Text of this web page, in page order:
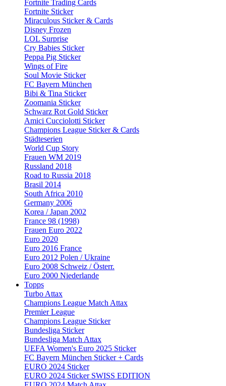
Fortnite Trading Cards
Fortnite Sticker
Miraculous Sticker & Cards
Disney Frozen
LOL Surprise
Cry Babies Sticker
Peppa Pig Sticker
Wings of Fire
Soul Movie Sticker
FC Bayern München
Bibi & Tina Sticker
Zoomania Sticker
Schwarz Rot Gold Sticker
Amici Cucciolotti Sticker
Champions League Sticker & Cards
Städteserien
World Cup Story
Frauen WM 2019
Russland 2018
Road to Russia 2018
Brasil 2014
South Africa 2010
Germany 2006
Korea / Japan 2002
France 98 (1998)
Frauen Euro 2022
Euro 2020
Euro 2016 France
Euro 2012 Polen / Ukraine
Euro 2008 Schweiz / Österr.
Euro 2000 Niederlande
Topps
Turbo Attax
Champions League Match Attax
Premier League
Champions League Sticker
Bundesliga Sticker
Bundesliga Match Attax
UEFA Women's Euro 2025 Sticker
FC Bayern München Sticker + Cards
EURO 2024 Sticker
EURO 2024 Sticker SWISS EDITION